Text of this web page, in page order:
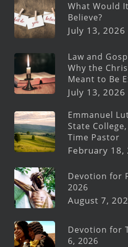
What Would
Believe?
July 13, 2026
Law and
Why the
Meant to Be
July 13, 2026
Emmanuel
State
Time Pastor
February 18,
Devotion for
2026
August 7,
Devotion for
6, 2026